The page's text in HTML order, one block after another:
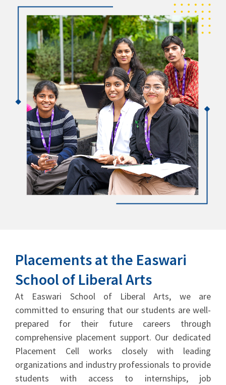
Placements at the Easwari
School of Liberal Arts
At Easwari School of Liberal Arts, we are
committed to ensuring that our students are well-
prepared for their future careers through
comprehensive placement support. Our dedicated
Placement Cell works closely with leading
organizations and industry professionals to provide
students with access to internships, job